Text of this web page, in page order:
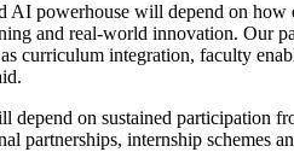
AI powerhouse will depend on
and real-world innovation. Our
curriculum integration, faculty
depend on sustained participation
partnerships, internship schemes